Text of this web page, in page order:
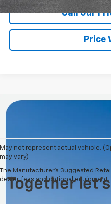
Call Our
Price
May not represent actual vehicle.
may vary)
The Manufacturer's Suggested
dealer fees and optional equipment.